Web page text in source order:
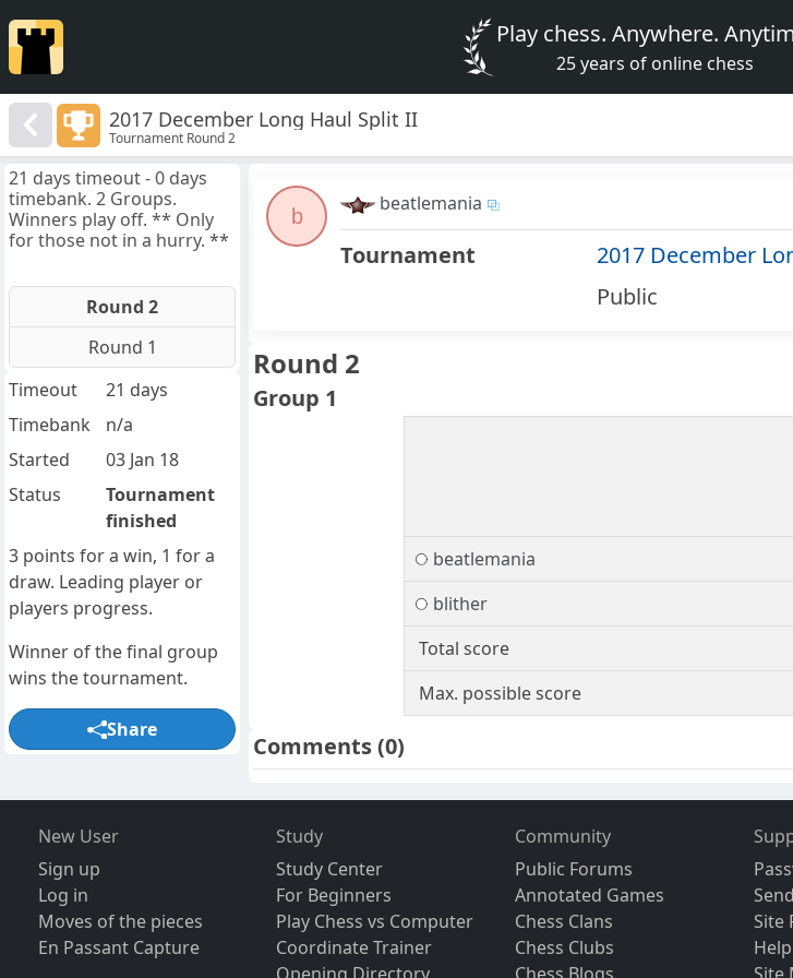
Play chess. Anywhere.
25 years of online chess
2017 December Long Haul Split II
Tournament Round 2
b
beatlemania
Tournament
2017 December
Public
Round 2
Group 1
beatlemania
blither
Total score
Max. possible score
Comments(0)
21 days timeout - 0 days
timebank. 2 Groups.
Winners play off. ** Only
for those not in a hurry. **
Round 2
Round 1
Timeout
21 days
Timebank
n/a
Started
03 Jan 18
Status
Tournament
finished
3 points for a win, 1 for a
draw. Leading player or
players progress.
Winner of the final group
wins the tournament.
Share
New User
Sign up
Log in
Moves of the pieces
En Passant Capture
Study
Study Center
For Beginners
Play Chess vs Computer
Coordinate Trainer
Community
Public Forums
Annotated Games
Chess Clans
Chess Clubs
Site